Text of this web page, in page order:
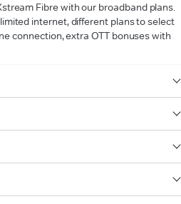
Fibre with our broadband plans.
internet, different plans to select
connection, extra OTT bonuses with